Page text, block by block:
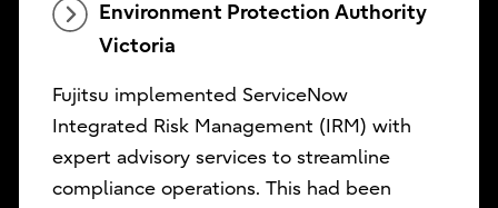
Environment Protection Authority
Victoria
Fujitsu implemented ServiceNow
Integrated Risk Management (IRM) with
expert advisory services to streamline
compliance operations. This had been